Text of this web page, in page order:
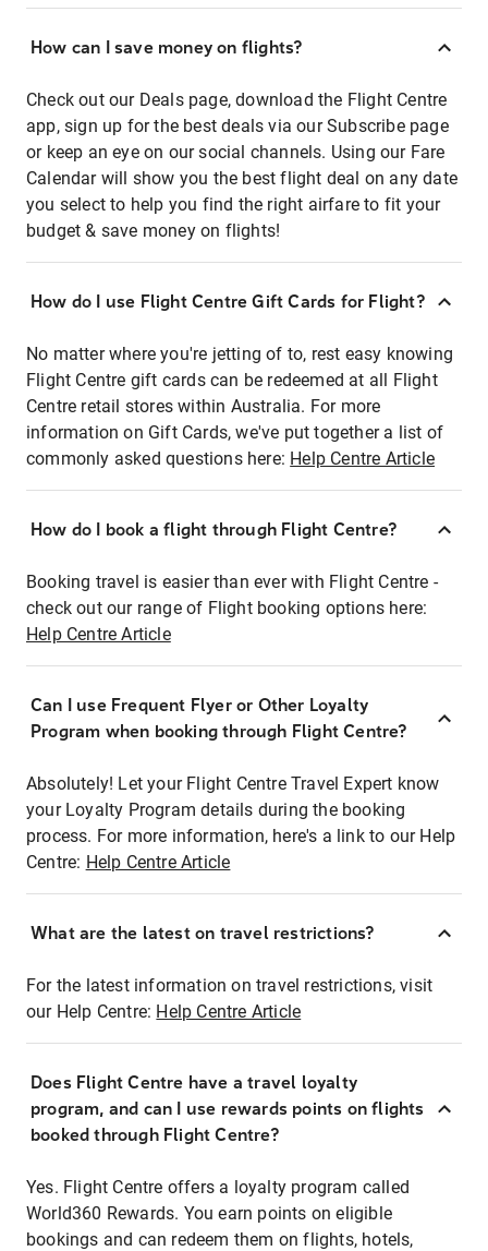
How can I save money on flights?
Check out our Deals page, download the Flight Centre
app, sign up for the best deals via our Subscribe page
or keep an eye on our social channels. Using our Fare
Calendar will show you the best flight deal on any date
you select to help you find the right airfare to fit your
budget & save money on flights!
How do I use Flight Centre Gift Cards for Flight?
No matter where you're jetting of to, rest easy knowing
Flight Centre gift cards can be redeemed at all Flight
Centre retail stores within Australia. For more
information on Gift Cards, we've put together a list of
commonly asked questions here: Help Centre Article
How do I book a flight through Flight Centre?
Booking travel is easier than ever with Flight Centre -
check out our range of Flight booking options here:
Help Centre Article
Can I use Frequent Flyer or Other Loyalty
Program when booking through Flight Centre?
Absolutely! Let your Flight Centre Travel Expert know
your Loyalty Program details during the booking
process. For more information, here's a link to our Help
Centre: Help Centre Article
What are the latest on travel restrictions?
For the latest information on travel restrictions, visit
our Help Centre: Help Centre Article
Does Flight Centre have a travel loyalty
program, and can I use rewards points on flights
booked through Flight Centre?
Yes. Flight Centre offers a loyalty program called
World360 Rewards. You earn points on eligible
bookings and can redeem them on flights, hotels,